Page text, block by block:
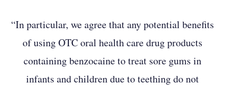
“In particular, we agree that any potential benefits
of using OTC oral health care drug products
containing benzocaine to treat sore gums in
infants and children due to teething do not